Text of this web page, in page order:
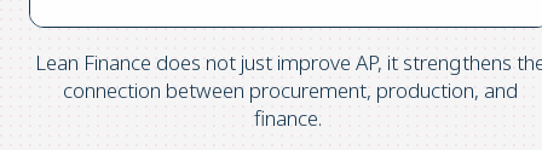
Lean Finance does not just improve AP, it strengthens
connection between procurement, production, and
finance.